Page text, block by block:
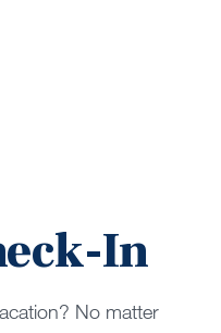
In
No matter